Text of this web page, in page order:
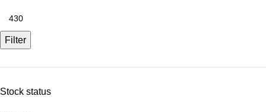
Filter
Stock status